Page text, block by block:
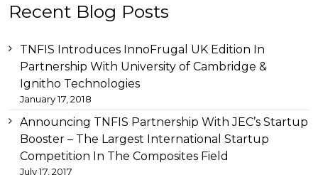
than
breitling
replica
before
tag
heuer
replicaimportant
link
replica
audemars
Recent Blog Posts
TNFIS Introduces InnoFrugal UK Edition In
Partnership With University of Cambridge &
Ignitho Technologies
January 17, 2018
Announcing TNFIS Partnership With JEC’s Startup
Booster – The Largest International Startup
Competition In The Composites Field
July 17, 2017